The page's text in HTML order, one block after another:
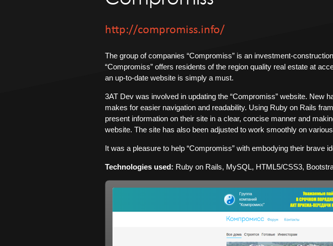
http://compromiss.info/
The group of companies “Compromiss” is an investment-
“Compromiss” offers residents of the region quality real estate at
an up-to-date website is simply a must.
3AT Dev was involved in updating the “Compromiss” website. New
makes for easier navigation and readability. Using Ruby on Rails
present information on their site in a clear, concise manner and
website. The site has also been adjusted to work smoothly on
It was a pleasure to help “Compromiss” with embodying their brave
Technologies used: Ruby on Rails, MySQL, HTML5/CSS3,